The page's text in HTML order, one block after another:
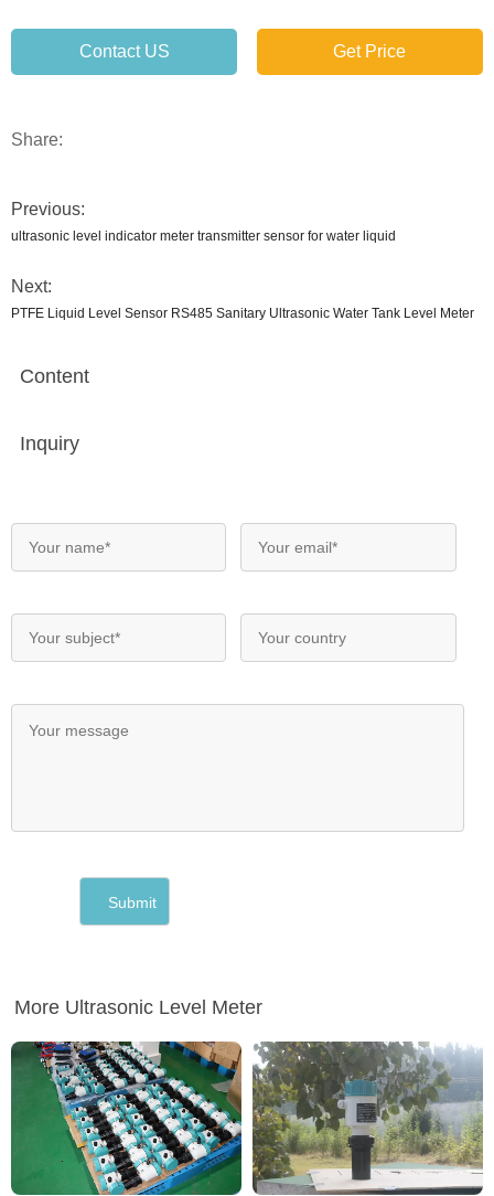
Contact US Get Price
Share:
Previous:
ultrasonic level indicator meter transmitter sensor for water liquid
Next:
PTFE Liquid Level Sensor RS485 Sanitary Ultrasonic Water Tank Level Meter
Content
Inquiry
More Ultrasonic Level Meter